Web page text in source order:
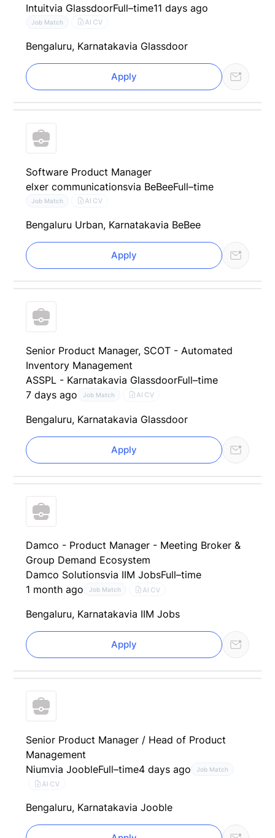
Intuitvia GlassdoorFull–time11 days ago
Job Match AI CV
Bengaluru, Karnatakavia Glassdoor
Apply
Software Product Manager
elxer communicationsvia BeBeeFull–time
Job Match AI CV
Bengaluru Urban, Karnatakavia BeBee
Apply
Senior Product Manager, SCOT - Automated
Inventory Management
ASSPL - Karnatakavia GlassdoorFull–time
7 days ago
Job Match AI CV
Bengaluru, Karnatakavia Glassdoor
Apply
Damco - Product Manager - Meeting Broker &
Group Demand Ecosystem
Damco Solutionsvia IIM JobsFull–time
1 month ago
Job Match AI CV
Bengaluru, Karnatakavia IIM Jobs
Apply
Senior Product Manager / Head of Product
Management
Niumvia JoobleFull–time4 days ago Job Match
AI CV
Bengaluru, Karnatakavia Jooble